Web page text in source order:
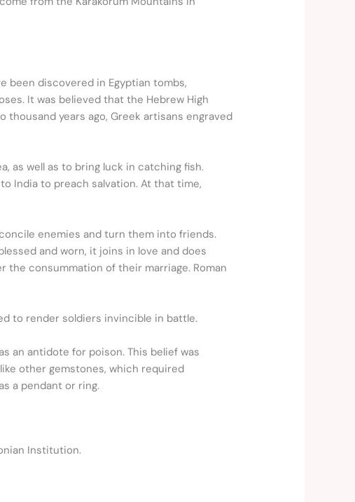
been discovered in Egyptian tombs,
It was believed that the Hebrew High
thousand years ago, Greek artisans engraved
as well as to bring luck in catching fish.
India to preach salvation. At that time,
enemies and turn them into friends.
and worn, it joins in love and does
the consummation of their marriage. Roman
to render soldiers invincible in battle.
an antidote for poison. This belief was
other gemstones, which required
a pendant or ring.
Institution.